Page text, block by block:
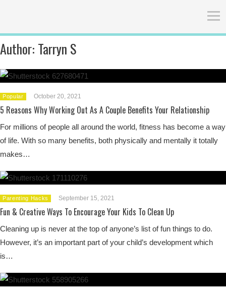
Author: Tarryn S
Popular October 20, 2021
5 Reasons Why Working Out As A Couple Benefits Your Relationship
For millions of people all around the world, fitness has become a way
of life. With so many benefits, both physically and mentally it totally
makes…
Parenting Hacks September 15, 2021
Fun & Creative Ways To Encourage Your Kids To Clean Up
Cleaning up is never at the top of anyone’s list of fun things to do.
However, it’s an important part of your child’s development which
is…